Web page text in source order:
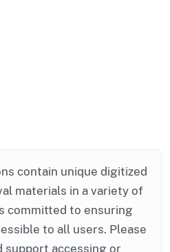
contain unique digitized
materials in a variety of
committed to ensuring
to all users. Please
support accessing or